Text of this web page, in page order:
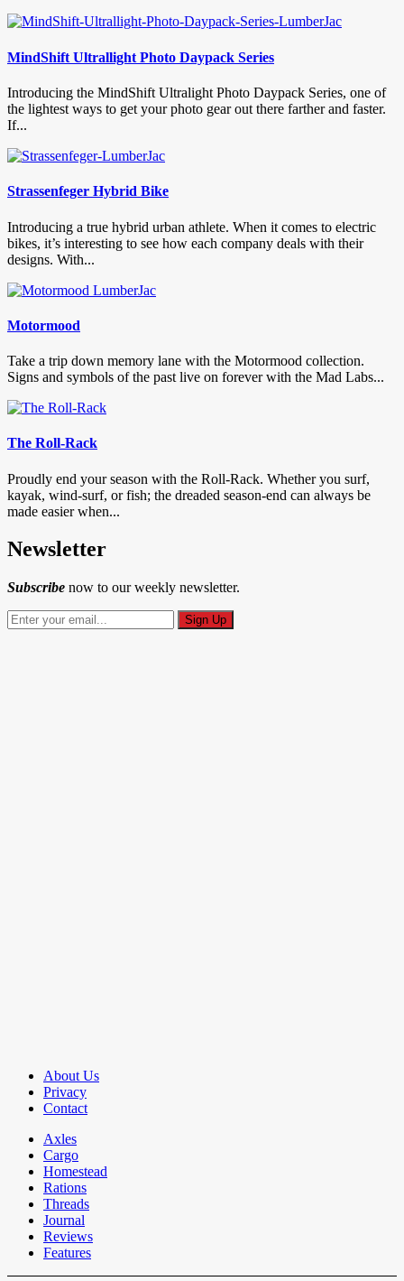
MindShift Ultrallight Photo Daypack Series
Introducing the MindShift Ultralight Photo Daypack Series, one of
the lightest ways to get your photo gear out there farther and faster.
If...
Strassenfeger Hybrid Bike
Introducing a true hybrid urban athlete. When it comes to electric
bikes, it’s interesting to see how each company deals with their
designs. With...
Motormood
Take a trip down memory lane with the Motormood collection.
Signs and symbols of the past live on forever with the Mad Labs...
The Roll-Rack
Proudly end your season with the Roll-Rack. Whether you surf,
kayak, wind-surf, or fish; the dreaded season-end can always be
made easier when...
Newsletter
Subscribe now to our weekly newsletter.
About Us
Privacy
Contact
Axles
Cargo
Homestead
Rations
Threads
Journal
Reviews
Features